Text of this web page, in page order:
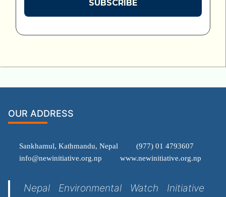
OUR ADDRESS
Sankhamul, Kathmandu, Nepal
(977) 01 4793607
info@newinitiative.org.np
www.newinitiative.org.np
Nepal Environmental Watch Initiative